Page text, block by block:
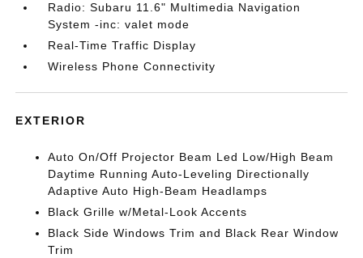
Radio: Subaru 11.6" Multimedia Navigation
System -inc: valet mode
Real-Time Traffic Display
Wireless Phone Connectivity
EXTERIOR
Auto On/Off Projector Beam Led Low/High Beam
Daytime Running Auto-Leveling Directionally
Adaptive Auto High-Beam Headlamps
Black Grille w/Metal-Look Accents
Black Side Windows Trim and Black Rear Window
Trim